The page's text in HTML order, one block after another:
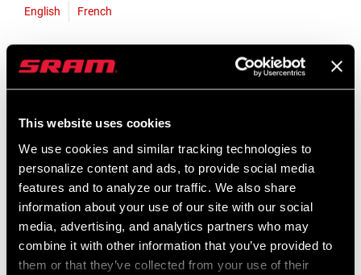
This website uses cookies
We use cookies and similar tracking technologies to
personalize content and ads, to provide social media
features and to analyze our traffic. We also share
information about your use of our site with our social
media, advertising, and analytics partners who may
combine it with other information that you’ve provided to
them or that they’ve collected from your use of their
English French
English German
Liechtenstein
Luxembourg
English German
Netherlands
English German